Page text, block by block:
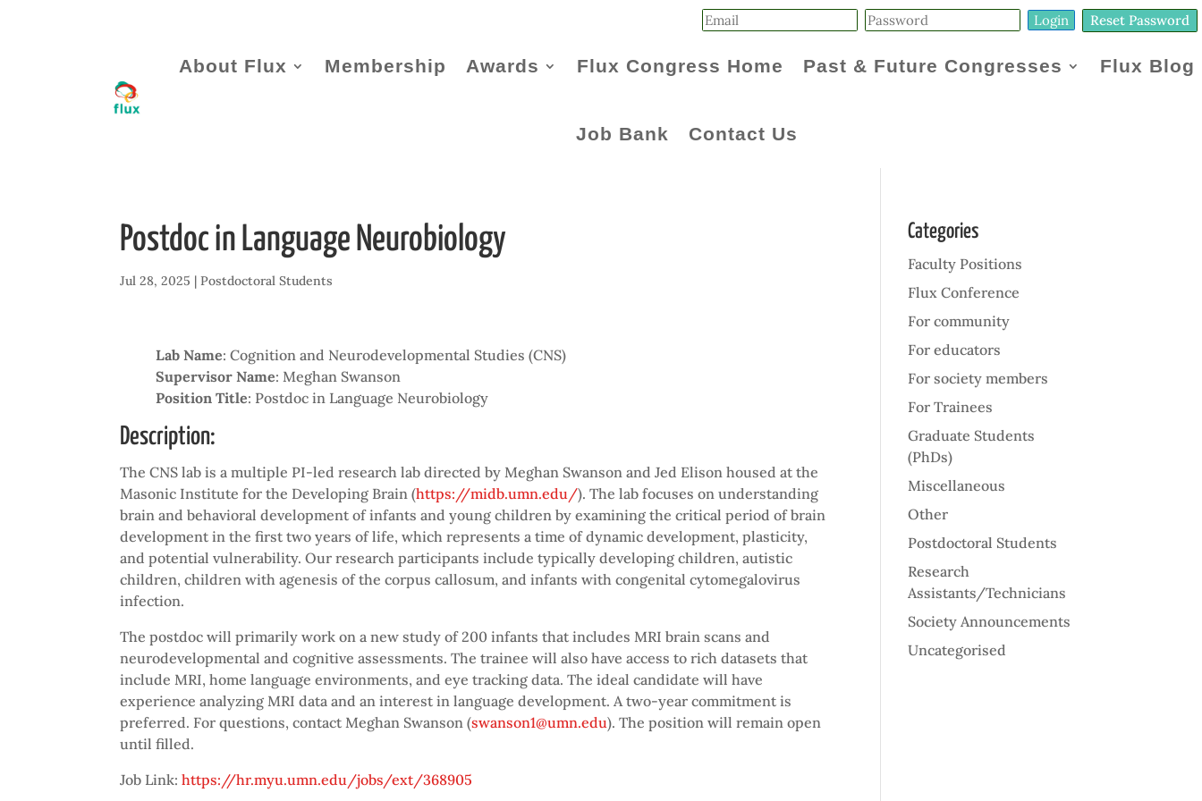
Reset Password
About Flux Membership Awards Flux Congress Home Past & Future Congresses Flux Blog
Job Bank Contact Us
Postdoc in Language Neurobiology
Jul 28, 2025 |Postdoctoral Students
Lab Name: Cognition and Neurodevelopmental Studies (CNS)
Supervisor Name: Meghan Swanson
Position Title: Postdoc in Language Neurobiology
Description:
The CNS lab is a multiple PI-led research lab directed by Meghan Swanson and Jed Elison housed at the
Masonic Institute for the Developing Brain (https://midb.umn.edu/). The lab focuses on understanding
brain and behavioral development of infants and young children by examining the critical period of brain
development in the first two years of life, which represents a time of dynamic development, plasticity,
and potential vulnerability. Our research participants include typically developing children, autistic
children, children with agenesis of the corpus callosum, and infants with congenital cytomegalovirus
infection.
The postdoc will primarily work on a new study of 200 infants that includes MRI brain scans and
neurodevelopmental and cognitive assessments. The trainee will also have access to rich datasets that
include MRI, home language environments, and eye tracking data. The ideal candidate will have
experience analyzing MRI data and an interest in language development. A two-year commitment is
preferred. For questions, contact Meghan Swanson (swanson1@umn.edu). The position will remain open
until filled.
Job Link:https://hr.myu.umn.edu/jobs/ext/368905
Categories
Faculty Positions
Flux Conference
For community
For educators
For society members
For Trainees
Graduate Students
(PhDs)
Miscellaneous
Other
Postdoctoral Students
Research
Assistants/Technicians
Society Announcements
Uncategorised